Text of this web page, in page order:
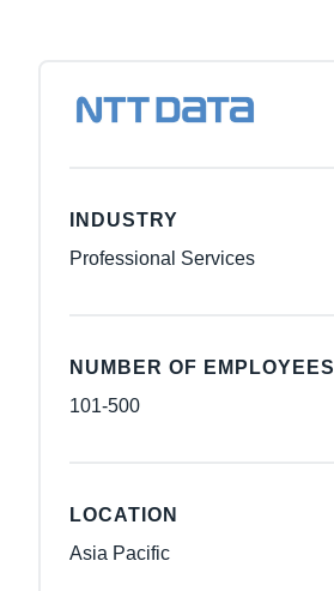
INDUSTRY
Professional Services
NUMBER OF EMPLOYEES
101-500
LOCATION
Asia Pacific